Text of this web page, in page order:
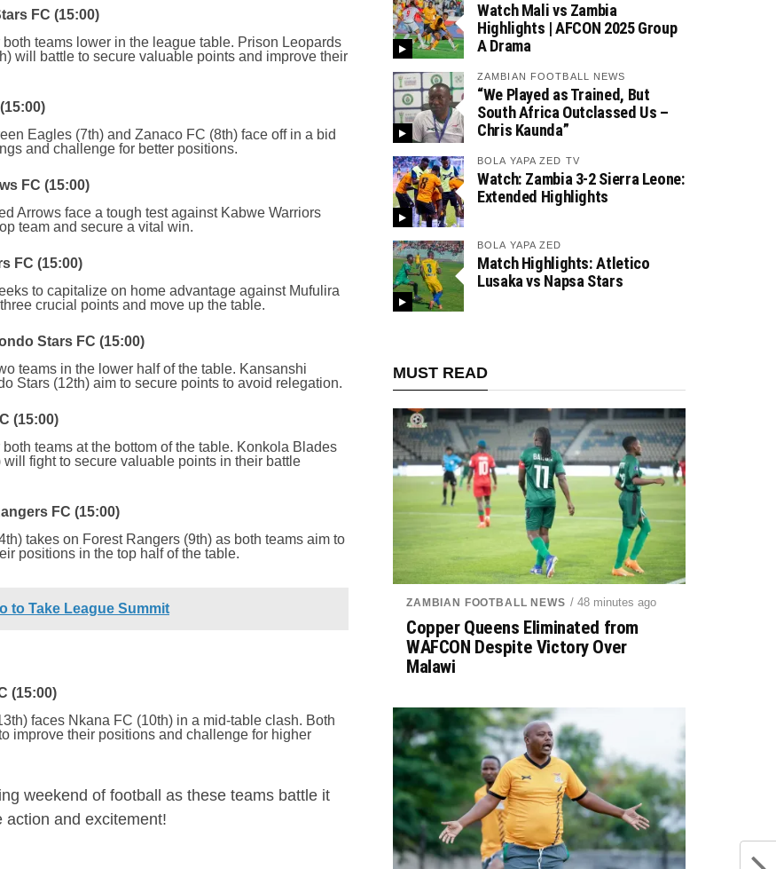
FC (15:00)
both teams lower in the league table. Prison Leopards
will battle to secure valuable points and improve their
Eagles (7th) and Zanaco FC (8th) face off in a bid
and challenge for better positions.
FC (15:00)
Arrows face a tough test against Kabwe Warriors
team and secure a vital win.
FC (15:00)
to capitalize on home advantage against Mufulira
crucial points and move up the table.
Stars FC (15:00)
teams in the lower half of the table. Kansanshi
Stars (12th) aim to secure points to avoid relegation.
(15:00)
both teams at the bottom of the table. Konkola Blades
will fight to secure valuable points in their battle
FC (15:00)
takes on Forest Rangers (9th) as both teams aim to
positions in the top half of the table.
to Take League Summit
(15:00)
faces Nkana FC (10th) in a mid-table clash. Both
improve their positions and challenge for higher
weekend of football as these teams battle it
and excitement!
Watch Mali vs Zambia
Highlights | AFCON 2025 Group
A Drama
ZAMBIAN FOOTBALL NEWS
“We Played as Trained, But
South Africa Outclassed Us –
Chris Kaunda”
BOLA YAPA ZED TV
Watch: Zambia 3-2 Sierra Leone:
Extended Highlights
BOLA YAPA ZED
Match Highlights: Atletico
Lusaka vs Napsa Stars
MUST READ
ZAMBIAN FOOTBALL NEWS / 48 minutes ago
Copper Queens Eliminated from
WAFCON Despite Victory Over
Malawi